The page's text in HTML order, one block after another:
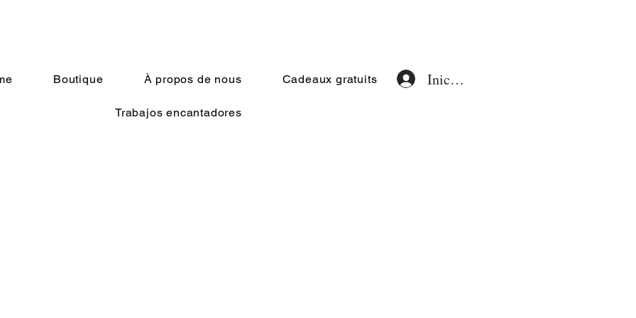
Boutique À propos de nous Cadeaux gratuits
Trabajos encantadores
Iniciar sesión